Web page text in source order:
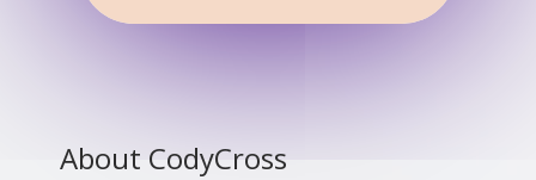
About CodyCross